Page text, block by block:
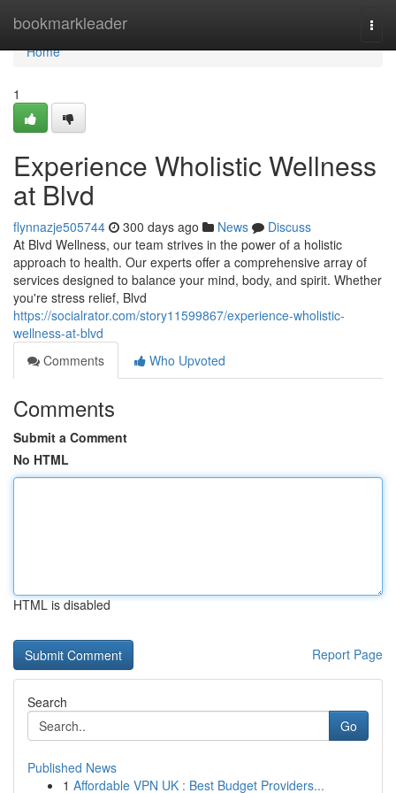
bookmarkleader
Home
Home
1
Experience Wholistic Wellness
at Blvd
flynnazje505744 300 days ago News
Discuss
At Blvd Wellness, our team strives in the power of a holistic
approach to health. Our experts offer a comprehensive array of
services designed to balance your mind, body, and spirit. Whether
you're stress relief, Blvd
https://socialrator.com/story11599867/experience-wholistic-
wellness-at-blvd
Comments
Who Upvoted
Comments
Submit a Comment
No HTML
HTML is disabled
Report Page
Search
Go
Published News
1 Affordable VPN UK : Best Budget Providers...